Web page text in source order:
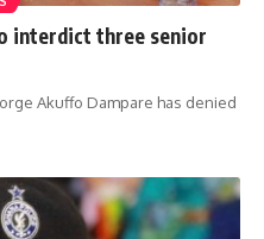
interdict three senior
Akuffo Dampare has denied